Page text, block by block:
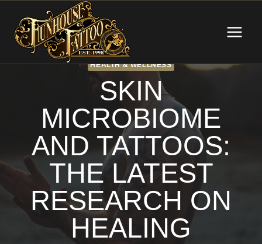
content
HEALTH & WELLNESS
SKIN
MICROBIOME
AND TATTOOS:
THE LATEST
RESEARCH ON
HEALING